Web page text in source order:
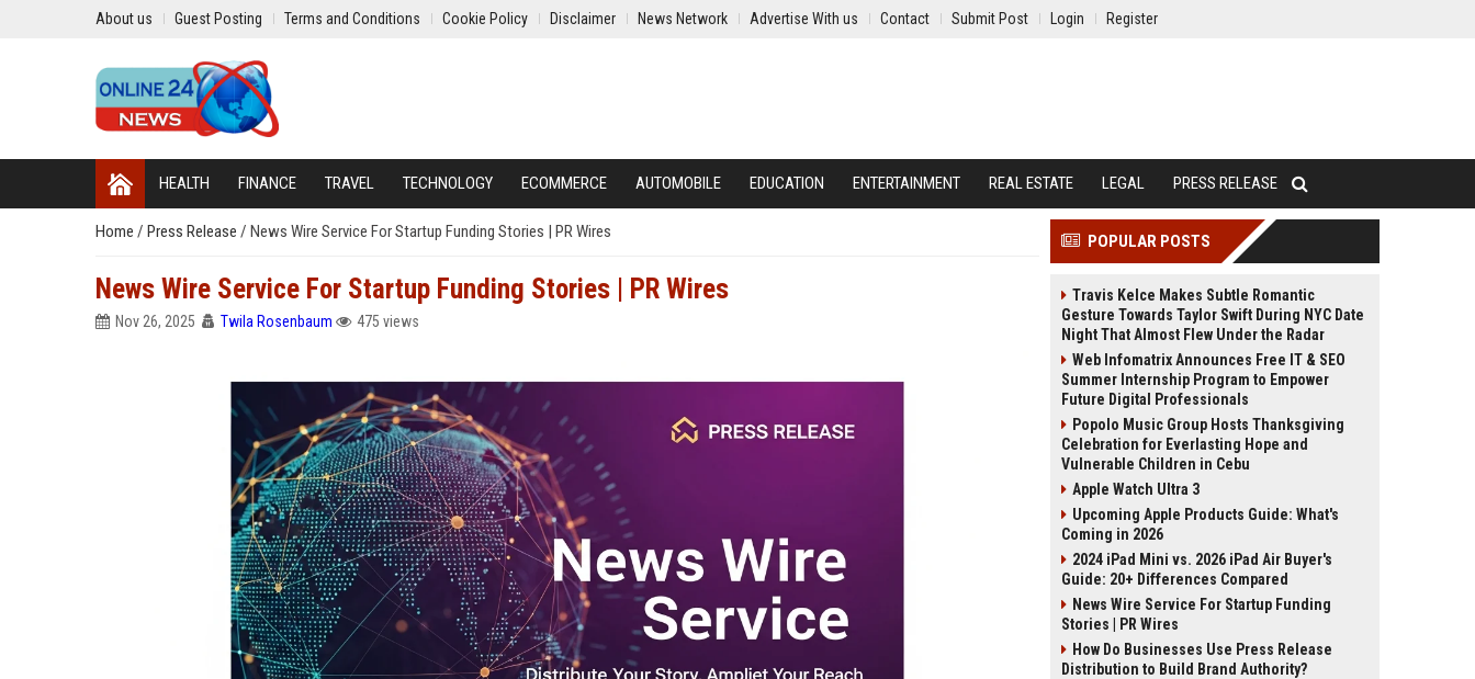
About us Guest Posting Terms and Conditions Cookie Policy Disclaimer News Network Advertise With us Contact Submit Post Login Register
HEALTH FINANCE TRAVEL TECHNOLOGY ECOMMERCE AUTOMOBILE EDUCATION ENTERTAINMENT REAL ESTATE LEGAL PRESS RELEASE
Home / Press Release / News Wire Service For Startup Funding Stories | PR Wires
News Wire Service For Startup Funding Stories | PR Wires
Nov 26, 2025 Twila Rosenbaum 475 views
POPULAR POSTS
Travis Kelce Makes Subtle Romantic
Gesture Towards Taylor Swift During NYC Date
Night That Almost Flew Under the Radar
Web Infomatrix Announces Free IT & SEO
Summer Internship Program to Empower
Future Digital Professionals
Popolo Music Group Hosts Thanksgiving
Celebration for Everlasting Hope and
Vulnerable Children in Cebu
Apple Watch Ultra 3
Upcoming Apple Products Guide: What's
Coming in 2026
2024 iPad Mini vs. 2026 iPad Air Buyer's
Guide: 20+ Differences Compared
News Wire Service For Startup Funding
Stories | PR Wires
How Do Businesses Use Press Release
Distribution to Build Brand Authority?